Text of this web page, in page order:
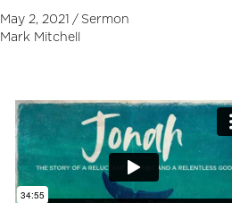
May 2, 2021 / Sermon
Mark Mitchell